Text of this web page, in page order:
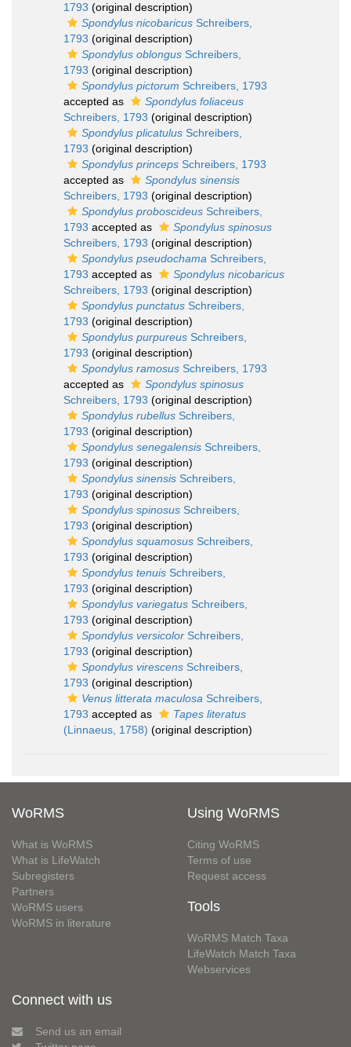
1793 (original description)
Spondylus nicobaricus Schreibers,
1793 (original description)
Spondylus oblongus Schreibers,
1793 (original description)
Spondylus pictorum Schreibers, 1793
accepted as
Spondylus foliaceus
Schreibers, 1793 (original description)
Spondylus plicatulus Schreibers,
1793 (original description)
Spondylus princeps Schreibers, 1793
accepted as
Spondylus sinensis
Schreibers, 1793 (original description)
Spondylus proboscideus Schreibers,
1793 accepted as
Spondylus spinosus
Schreibers, 1793 (original description)
Spondylus pseudochama Schreibers,
1793 accepted as
Spondylus nicobaricus
Schreibers, 1793 (original description)
Spondylus punctatus Schreibers,
1793 (original description)
Spondylus purpureus Schreibers,
1793 (original description)
Spondylus ramosus Schreibers, 1793
accepted as
Spondylus spinosus
Schreibers, 1793 (original description)
Spondylus rubellus Schreibers,
1793 (original description)
Spondylus senegalensis Schreibers,
1793 (original description)
Spondylus sinensis Schreibers,
1793 (original description)
Spondylus spinosus Schreibers,
1793 (original description)
Spondylus squamosus Schreibers,
1793 (original description)
Spondylus tenuis Schreibers,
1793 (original description)
Spondylus variegatus Schreibers,
1793 (original description)
Spondylus versicolor Schreibers,
1793 (original description)
Spondylus virescens Schreibers,
1793 (original description)
Venus litterata maculosa Schreibers,
1793 accepted as
Tapes literatus
(Linnaeus, 1758) (original description)
WoRMS
What is WoRMS
What is LifeWatch
Subregisters
Partners
WoRMS users
WoRMS in literature
Using WoRMS
Citing WoRMS
Terms of use
Request access
Tools
WoRMS Match Taxa
LifeWatch Match Taxa
Webservices
Connect with us
Send us an email